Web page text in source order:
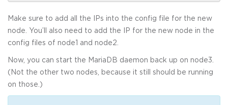
Make sure to add all the IPs into the config file for the new
node. You’ll also need to add the IP for the new node in the
config files of node1 and node2.
Now, you can start the MariaDB daemon back up on node3.
(Not the other two nodes, because it still should be running
on those.)